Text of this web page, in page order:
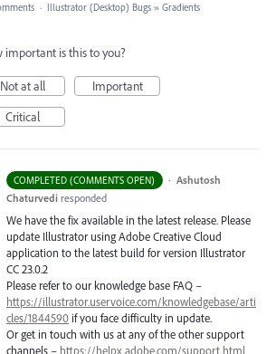
· Illustrator (Desktop) Bugs » Gradients
important is this to you?
Not at all
Important
Critical
COMPLETED (COMMENTS OPEN) · Ashutosh
Chaturvedi responded
We have the fix available in the latest release. Please
update Illustrator using Adobe Creative Cloud
application to the latest build for version Illustrator
CC 23.0.2
Please refer to our knowledge base FAQ –
https://illustrator.uservoice.com/knowledgebase/arti
cles/1844590 if you face difficulty in update.
Or get in touch with us at any of the other support
channels – https://helpx.adobe.com/support.html